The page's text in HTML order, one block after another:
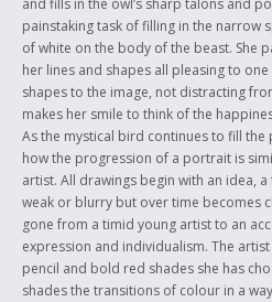
and fills in the owl’s sharp talons and
painstaking task of filling in the narrow
of white on the body of the beast. She
her lines and shapes all pleasing to
shapes to the image, not distracting
makes her smile to think of the
As the mystical bird continues to fill
how the progression of a portrait is
artist. All drawings begin with an idea,
weak or blurry but over time becomes
gone from a timid young artist to an
expression and individualism. The
pencil and bold red shades she has
shades the transitions of colour in a